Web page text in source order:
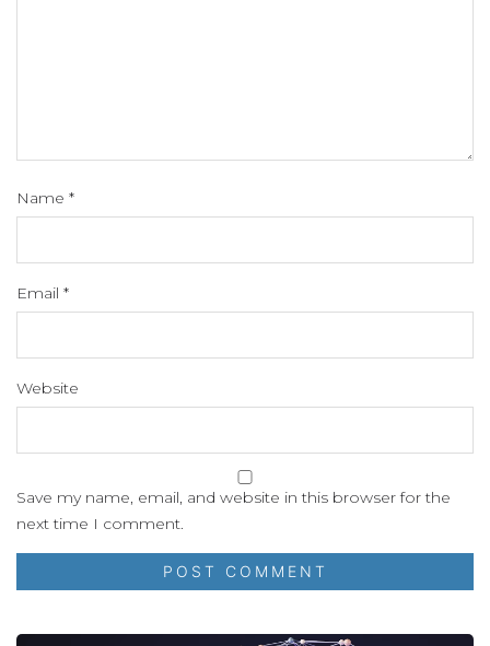
Name *
Email *
Website
Save my name, email, and website in this browser for the
next time I comment.